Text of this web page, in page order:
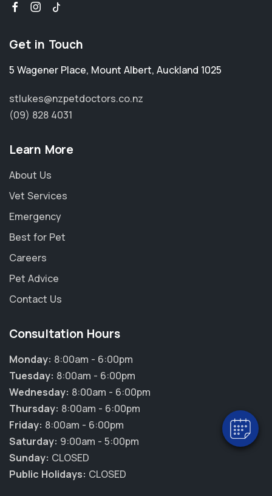
Hi! Click me to book an appointment
Get in Touch
5 Wagener Place, Mount Albert, Auckland 1025
stlukes@nzpetdoctors.co.nz
(09) 828 4031
Learn More
About Us
Vet Services
Emergency
Best for Pet
Careers
Pet Advice
Contact Us
Consultation Hours
Monday: 8:00am - 6:00pm
Tuesday: 8:00am - 6:00pm
Wednesday: 8:00am - 6:00pm
Thursday: 8:00am - 6:00pm
Friday: 8:00am - 6:00pm
Saturday: 9:00am - 5:00pm
Sunday: CLOSED
Public Holidays: CLOSED